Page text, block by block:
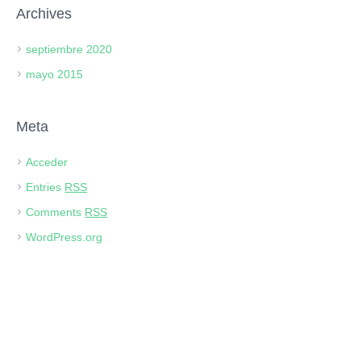
Archives
septiembre 2020
mayo 2015
Meta
Acceder
Entries RSS
Comments RSS
WordPress.org